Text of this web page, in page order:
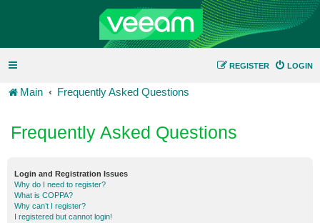
LOGIN
REGISTER
Main Frequently Asked Questions
Frequently Asked Questions
Login and Registration Issues
Why do I need to register?
What is COPPA?
Why can’t I register?
I registered but cannot login!